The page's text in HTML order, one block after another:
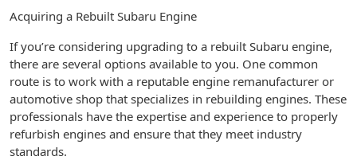
Acquiring a Rebuilt Subaru Engine
If you’re considering upgrading to a rebuilt Subaru engine,
there are several options available to you. One common
route is to work with a reputable engine remanufacturer or
automotive shop that specializes in rebuilding engines. These
professionals have the expertise and experience to properly
refurbish engines and ensure that they meet industry
standards.